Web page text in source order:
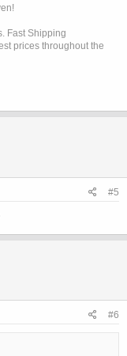
Fast Shipping
prices throughout the
#5
#6